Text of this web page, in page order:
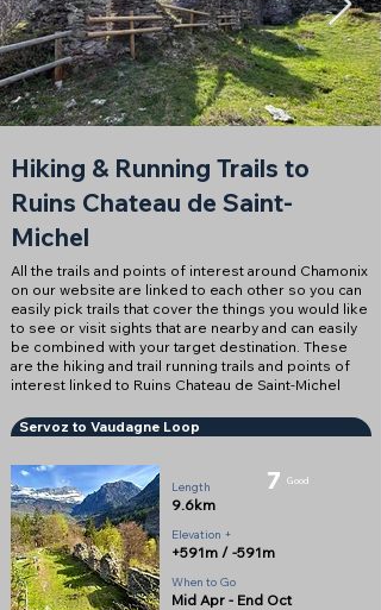
Hiking & Running Trails to
Ruins Chateau de Saint-
Michel
All the trails and points of interest around Chamonix
on our website are linked to each other so you can
easily pick trails that cover the things you would like
to see or visit sights that are nearby and can easily
be combined with your target destination. These
are the hiking and trail running trails and points of
interest linked to Ruins Chateau de Saint-Michel
Servoz to Vaudagne Loop
7 Good
Length
9.6km
Elevation +
+591m / -591m
When to Go
Mid Apr - End Oct